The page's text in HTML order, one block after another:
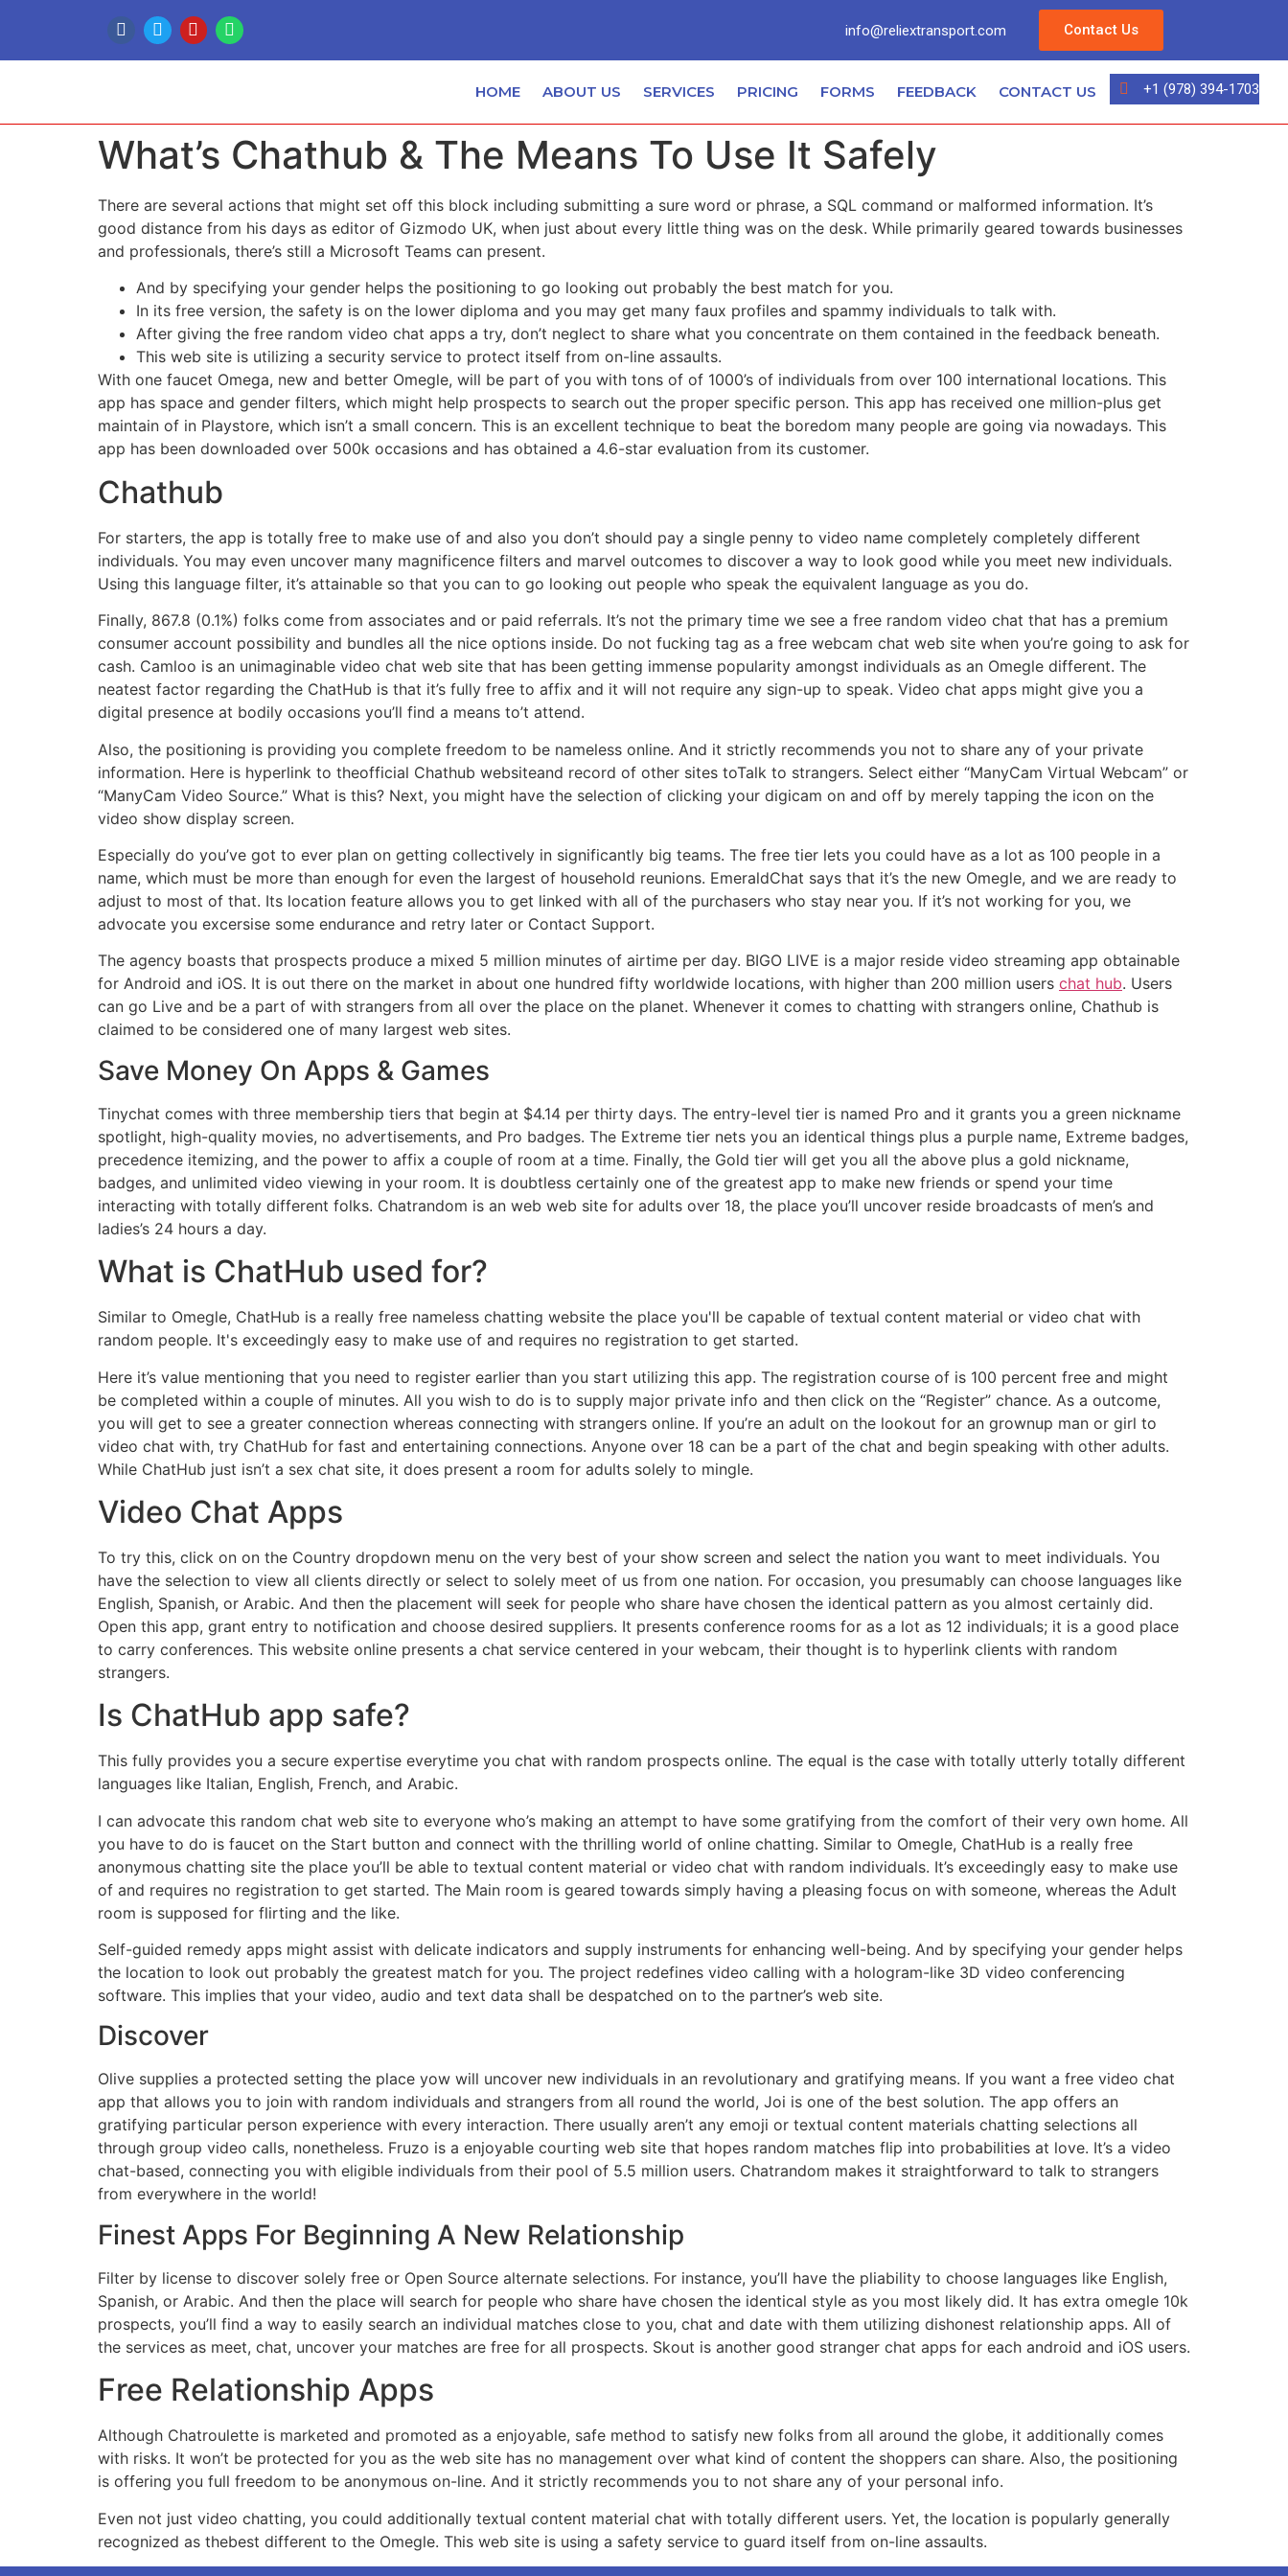
info@reliextransport.com Contact Us
HOME ABOUT US SERVICES PRICING FORMS FEEDBACK CONTACT US +1 (978) 394-1703
What’s Chathub & The Means To Use It Safely
There are several actions that might set off this block including submitting a sure word or phrase, a SQL command or malformed information. It’s
good distance from his days as editor of Gizmodo UK, when just about every little thing was on the desk. While primarily geared towards businesses
and professionals, there’s still a Microsoft Teams can present.
And by specifying your gender helps the positioning to go looking out probably the best match for you.
In its free version, the safety is on the lower diploma and you may get many faux profiles and spammy individuals to talk with.
After giving the free random video chat apps a try, don’t neglect to share what you concentrate on them contained in the feedback beneath.
This web site is utilizing a security service to protect itself from on-line assaults.
With one faucet Omega, new and better Omegle, will be part of you with tons of of 1000’s of individuals from over 100 international locations. This
app has space and gender filters, which might help prospects to search out the proper specific person. This app has received one million-plus get
maintain of in Playstore, which isn’t a small concern. This is an excellent technique to beat the boredom many people are going via nowadays. This
app has been downloaded over 500k occasions and has obtained a 4.6-star evaluation from its customer.
Chathub
For starters, the app is totally free to make use of and also you don’t should pay a single penny to video name completely completely different
individuals. You may even uncover many magnificence filters and marvel outcomes to discover a way to look good while you meet new individuals.
Using this language filter, it’s attainable so that you can to go looking out people who speak the equivalent language as you do.
Finally, 867.8 (0.1%) folks come from associates and or paid referrals. It’s not the primary time we see a free random video chat that has a premium
consumer account possibility and bundles all the nice options inside. Do not fucking tag as a free webcam chat web site when you’re going to ask for
cash. Camloo is an unimaginable video chat web site that has been getting immense popularity amongst individuals as an Omegle different. The
neatest factor regarding the ChatHub is that it’s fully free to affix and it will not require any sign-up to speak. Video chat apps might give you a
digital presence at bodily occasions you’ll find a means to’t attend.
Also, the positioning is providing you complete freedom to be nameless online. And it strictly recommends you not to share any of your private
information. Here is hyperlink to theofficial Chathub websiteand record of other sites toTalk to strangers. Select either “ManyCam Virtual Webcam” or
“ManyCam Video Source.” What is this? Next, you might have the selection of clicking your digicam on and off by merely tapping the icon on the
video show display screen.
Especially do you’ve got to ever plan on getting collectively in significantly big teams. The free tier lets you could have as a lot as 100 people in a
name, which must be more than enough for even the largest of household reunions. EmeraldChat says that it’s the new Omegle, and we are ready to
adjust to most of that. Its location feature allows you to get linked with all of the purchasers who stay near you. If it’s not working for you, we
advocate you excersise some endurance and retry later or Contact Support.
The agency boasts that prospects produce a mixed 5 million minutes of airtime per day. BIGO LIVE is a major reside video streaming app obtainable
for Android and iOS. It is out there on the market in about one hundred fifty worldwide locations, with higher than 200 million users chat hub. Users
can go Live and be a part of with strangers from all over the place on the planet. Whenever it comes to chatting with strangers online, Chathub is
claimed to be considered one of many largest web sites.
Save Money On Apps & Games
Tinychat comes with three membership tiers that begin at $4.14 per thirty days. The entry-level tier is named Pro and it grants you a green nickname
spotlight, high-quality movies, no advertisements, and Pro badges. The Extreme tier nets you an identical things plus a purple name, Extreme badges,
precedence itemizing, and the power to affix a couple of room at a time. Finally, the Gold tier will get you all the above plus a gold nickname,
badges, and unlimited video viewing in your room. It is doubtless certainly one of the greatest app to make new friends or spend your time
interacting with totally different folks. Chatrandom is an web web site for adults over 18, the place you’ll uncover reside broadcasts of men’s and
ladies’s 24 hours a day.
What is ChatHub used for?
Similar to Omegle, ChatHub is a really free nameless chatting website the place you'll be capable of textual content material or video chat with
random people. It's exceedingly easy to make use of and requires no registration to get started.
Here it’s value mentioning that you need to register earlier than you start utilizing this app. The registration course of is 100 percent free and might
be completed within a couple of minutes. All you wish to do is to supply major private info and then click on the “Register” chance. As a outcome,
you will get to see a greater connection whereas connecting with strangers online. If you’re an adult on the lookout for an grownup man or girl to
video chat with, try ChatHub for fast and entertaining connections. Anyone over 18 can be a part of the chat and begin speaking with other adults.
While ChatHub just isn’t a sex chat site, it does present a room for adults solely to mingle.
Video Chat Apps
To try this, click on on the Country dropdown menu on the very best of your show screen and select the nation you want to meet individuals. You
have the selection to view all clients directly or select to solely meet of us from one nation. For occasion, you presumably can choose languages like
English, Spanish, or Arabic. And then the placement will seek for people who share have chosen the identical pattern as you almost certainly did.
Open this app, grant entry to notification and choose desired suppliers. It presents conference rooms for as a lot as 12 individuals; it is a good place
to carry conferences. This website online presents a chat service centered in your webcam, their thought is to hyperlink clients with random
strangers.
Is ChatHub app safe?
This fully provides you a secure expertise everytime you chat with random prospects online. The equal is the case with totally utterly totally different
languages like Italian, English, French, and Arabic.
I can advocate this random chat web site to everyone who’s making an attempt to have some gratifying from the comfort of their very own home. All
you have to do is faucet on the Start button and connect with the thrilling world of online chatting. Similar to Omegle, ChatHub is a really free
anonymous chatting site the place you’ll be able to textual content material or video chat with random individuals. It’s exceedingly easy to make use
of and requires no registration to get started. The Main room is geared towards simply having a pleasing focus on with someone, whereas the Adult
room is supposed for flirting and the like.
Self-guided remedy apps might assist with delicate indicators and supply instruments for enhancing well-being. And by specifying your gender helps
the location to look out probably the greatest match for you. The project redefines video calling with a hologram-like 3D video conferencing
software. This implies that your video, audio and text data shall be despatched on to the partner’s web site.
Discover
Olive supplies a protected setting the place yow will uncover new individuals in an revolutionary and gratifying means. If you want a free video chat
app that allows you to join with random individuals and strangers from all round the world, Joi is one of the best solution. The app offers an
gratifying particular person experience with every interaction. There usually aren’t any emoji or textual content materials chatting selections all
through group video calls, nonetheless. Fruzo is a enjoyable courting web site that hopes random matches flip into probabilities at love. It’s a video
chat-based, connecting you with eligible individuals from their pool of 5.5 million users. Chatrandom makes it straightforward to talk to strangers
from everywhere in the world!
Finest Apps For Beginning A New Relationship
Filter by license to discover solely free or Open Source alternate selections. For instance, you’ll have the pliability to choose languages like English,
Spanish, or Arabic. And then the place will search for people who share have chosen the identical style as you most likely did. It has extra omegle 10k
prospects, you’ll find a way to easily search an individual matches close to you, chat and date with them utilizing dishonest relationship apps. All of
the services as meet, chat, uncover your matches are free for all prospects. Skout is another good stranger chat apps for each android and iOS users.
Free Relationship Apps
Although Chatroulette is marketed and promoted as a enjoyable, safe method to satisfy new folks from all around the globe, it additionally comes
with risks. It won’t be protected for you as the web site has no management over what kind of content the shoppers can share. Also, the positioning
is offering you full freedom to be anonymous on-line. And it strictly recommends you to not share any of your personal info.
Even not just video chatting, you could additionally textual content material chat with totally different users. Yet, the location is popularly generally
recognized as thebest different to the Omegle. This web site is using a safety service to guard itself from on-line assaults.